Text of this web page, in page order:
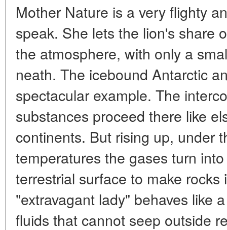
Mother Nature is a very flighty
speak. She lets the lion's share
the atmosphere, with only a
neath. The icebound Antarctic
spectacular example. The
substances proceed there like
continents. But rising up, under
temperatures the gases turn
terrestrial surface to make
"extravagant lady" behaves like
fluids that cannot seep outside